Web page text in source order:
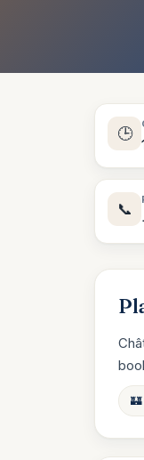
🕒
📞